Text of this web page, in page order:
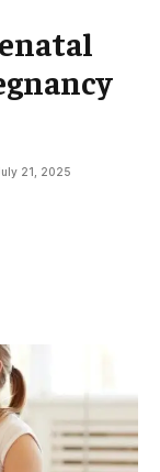
21, 2025